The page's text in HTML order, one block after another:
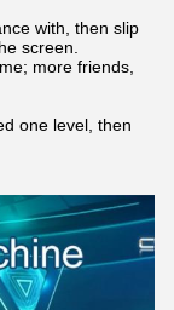
with, then slip
screen.
more friends,
one level, then